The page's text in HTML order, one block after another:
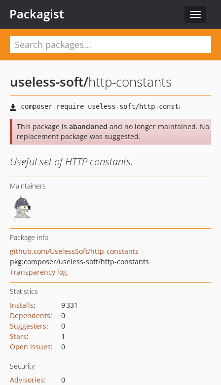
Toggle
Packagist
useless-soft/http-constants
This package is abandoned and no longer maintained. No
replacement package was suggested.
Useful set of HTTP constants.
Maintainers
Package info
github.com/UselessSoft/http-constants
pkg:composer/useless-soft/http-constants
Transparency log
Statistics
Installs:
9 331
Dependents:
0
Suggesters:
0
Stars:
1
Open Issues: 0
Security
Advisories:
0